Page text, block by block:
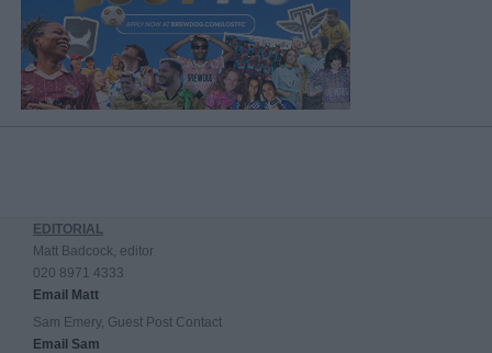
EDITORIAL
Matt Badcock, editor
020 8971 4333
Email Matt
Sam Emery, Guest Post Contact
Email Sam